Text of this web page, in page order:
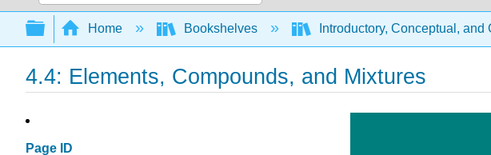
Search
Expand/collapse global hierarchy
Home Bookshelves Introductory, Conceptual, and
4.4: Elements, Compounds, and Mixtures
Page ID